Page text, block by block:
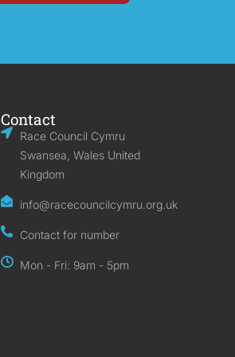
Contact
Race Council Cymru
Swansea, Wales United
Kingdom
info@racecouncilcymru.org.uk
Contact for number
Mon - Fri: 9am - 5pm